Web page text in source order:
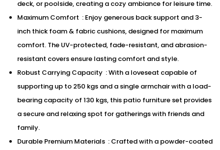
deck, or poolside, creating a cozy ambiance for leisure time.
Maximum Comfort : Enjoy generous back support and 3-
inch thick foam & fabric cushions, designed for maximum
comfort. The UV-protected, fade-resistant, and abrasion-
resistant covers ensure lasting comfort and style.
Robust Carrying Capacity : With a loveseat capable of
supporting up to 250 kgs and a single armchair with a load-
bearing capacity of 130 kgs, this patio furniture set provides
a secure and relaxing spot for gatherings with friends and
family.
Durable Premium Materials : Crafted with a powder-coated